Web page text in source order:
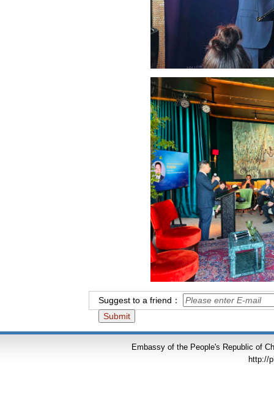
Suggest to a friend：
Embassy of the People's Republic of
http://